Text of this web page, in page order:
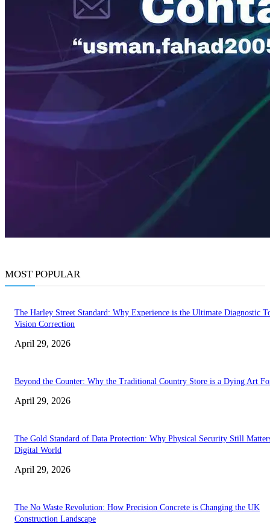
MOST POPULAR
The Harley Street Standard: Why Experience is the Ultimate Diagnostic
Vision Correction
April 29, 2026
Beyond the Counter: Why the Traditional Country Store is a Dying Art
April 29, 2026
The Gold Standard of Data Protection: Why Physical Security Still
Digital World
April 29, 2026
The No Waste Revolution: How Precision Concrete is Changing the UK
Construction Landscape